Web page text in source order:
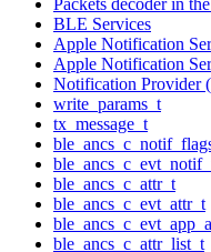
BLE Services
Apple Notification
Apple Notification
Notification Provider
write_params_t
tx_message_t
ble_ancs_c_attr_t
ble_ancs_c_evt_attr_t
ble_ancs_c_attr_list_t